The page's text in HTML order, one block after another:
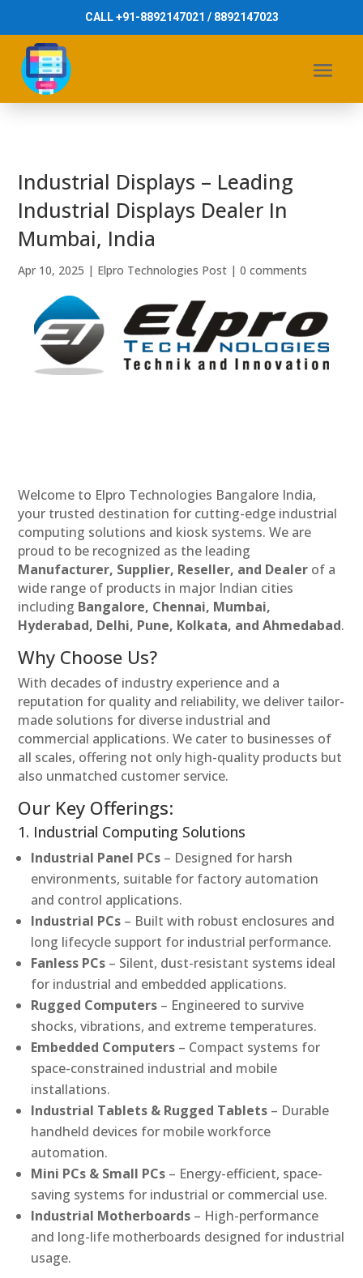
CALL +91-8892147021 / 8892147023
Industrial Displays – Leading
Industrial Displays Dealer In
Mumbai, India
Apr 10, 2025 | Elpro Technologies Post |0 comments
Welcome to Elpro Technologies Bangalore India,
your trusted destination for cutting-edge industrial
computing solutions and kiosk systems. We are
proud to be recognized as the leading
Manufacturer, Supplier, Reseller, and Dealer of a
wide range of products in major Indian cities
including Bangalore, Chennai, Mumbai,
Hyderabad, Delhi, Pune, Kolkata, and Ahmedabad.
Why Choose Us?
With decades of industry experience and a
reputation for quality and reliability, we deliver tailor-
made solutions for diverse industrial and
commercial applications. We cater to businesses of
all scales, offering not only high-quality products but
also unmatched customer service.
Our Key Offerings:
1. Industrial Computing Solutions
Industrial Panel PCs – Designed for harsh
environments, suitable for factory automation
and control applications.
Industrial PCs – Built with robust enclosures and
long lifecycle support for industrial performance.
Fanless PCs – Silent, dust-resistant systems ideal
for industrial and embedded applications.
Rugged Computers – Engineered to survive
shocks, vibrations, and extreme temperatures.
Embedded Computers – Compact systems for
space-constrained industrial and mobile
installations.
Industrial Tablets & Rugged Tablets – Durable
handheld devices for mobile workforce
automation.
Mini PCs & Small PCs – Energy-efficient, space-
saving systems for industrial or commercial use.
Industrial Motherboards – High-performance
and long-life motherboards designed for industrial
usage.